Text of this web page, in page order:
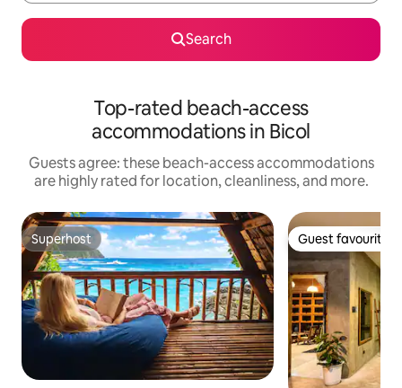
Search
Top-rated beach-access
accommodations in Bicol
Guests agree: these beach-access accommodations
are highly rated for location, cleanliness, and more.
Superhost
Superhost Guest favourite
Guest favourite